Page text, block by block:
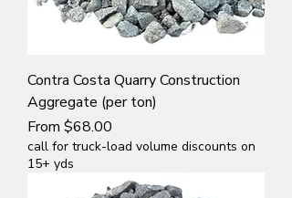
Contra Costa Quarry Construction
Aggregate (per ton)
From $68.00
Sale Price
call for truck-load volume discounts on
15+ yds